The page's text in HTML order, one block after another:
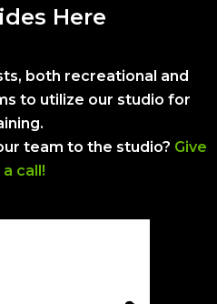
Here
both recreational and
to utilize our studio for
team to the studio? Give
a call!